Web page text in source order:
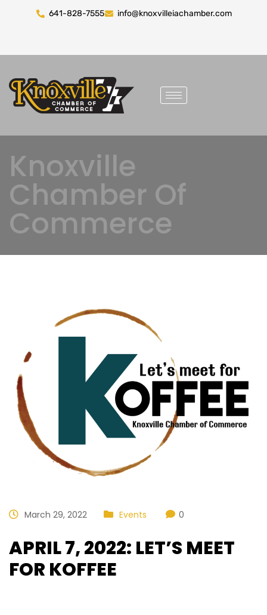
641-828-7555 info@knoxvilleiachamber.com
Knoxville
Chamber Of
Commerce
March 29, 2022 Events 0
APRIL 7, 2022: LET’S MEET
FOR KOFFEE